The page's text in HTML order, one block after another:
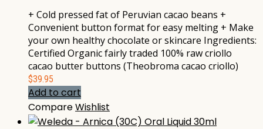
+ Cold pressed fat of Peruvian cacao beans +
Convenient button format for easy melting + Make
your own healthy chocolate or skincare Ingredients:
Certified Organic fairly traded 100% raw criollo
cacao butter buttons (Theobroma cacao criollo)
$39.95
Add to cart
CompareWishlist